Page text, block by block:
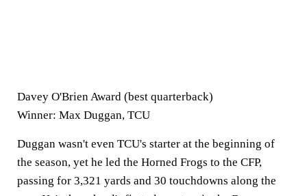
Davey O'Brien Award (best quarterback)
Winner: Max Duggan, TCU
Duggan wasn't even TCU's starter at the beginning of
the season, yet he led the Horned Frogs to the CFP,
passing for 3,321 yards and 30 touchdowns along the